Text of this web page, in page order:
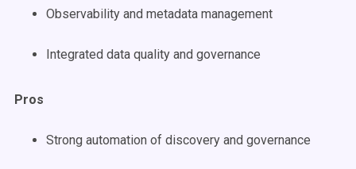
Observability and metadata management
Integrated data quality and governance
Pros
Strong automation of discovery and governance